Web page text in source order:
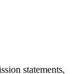
statements,